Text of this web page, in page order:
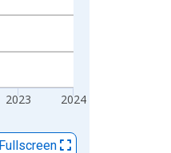
2023 2024
Fullscreen